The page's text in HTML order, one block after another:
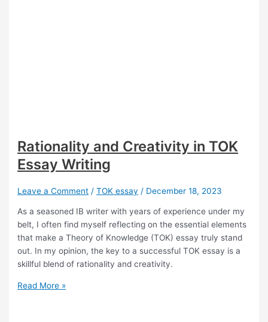
Rationality and Creativity in TOK
Essay Writing
Leave a Comment /TOK essay / December 18, 2023
As a seasoned IB writer with years of experience under my
belt, I often find myself reflecting on the essential elements
that make a Theory of Knowledge (TOK) essay truly stand
out. In my opinion, the key to a successful TOK essay is a
skillful blend of rationality and creativity.
Rationality
Read More »